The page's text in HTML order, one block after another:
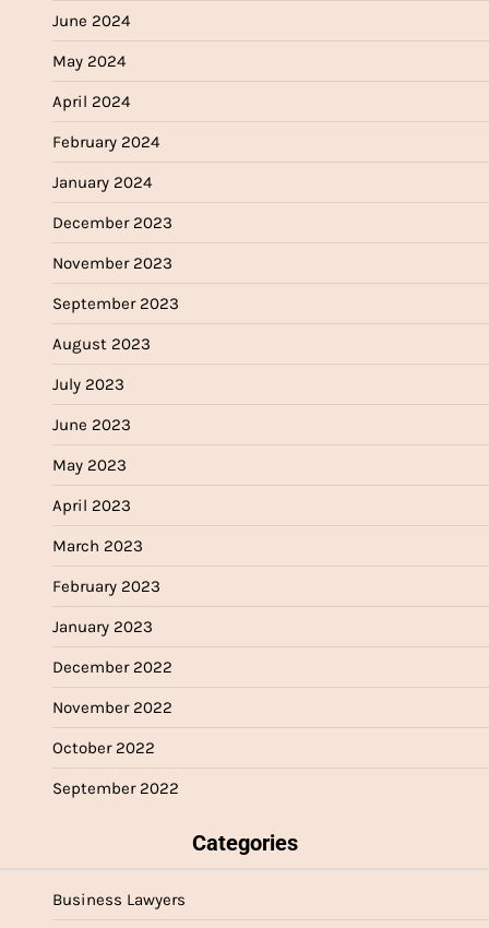
June 2024
May 2024
April 2024
February 2024
January 2024
December 2023
November 2023
September 2023
August 2023
July 2023
June 2023
May 2023
April 2023
March 2023
February 2023
January 2023
December 2022
November 2022
October 2022
September 2022
Categories
Business Lawyers